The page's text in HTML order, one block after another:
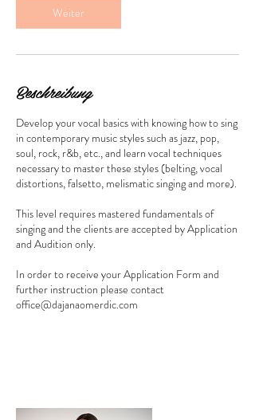
0
i
Weiter
Beschreibung
Develop your vocal basics with knowing how to sing
in contemporary music styles such as jazz, pop,
soul, rock, r&b, etc., and learn vocal techniques
necessary to master these styles (belting, vocal
distortions, falsetto, melismatic singing and more).
This level requires mastered fundamentals of
singing and the clients are accepted by Application
and Audition only.
In order to receive your Application Form and
further instruction please contact
office@dajanaomerdic.com